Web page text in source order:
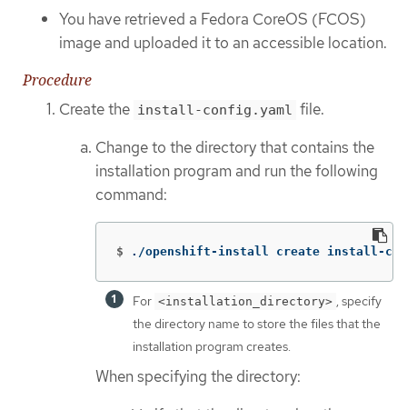
You have retrieved a Fedora CoreOS (FCOS)
image and uploaded it to an accessible location.
Procedure
Create the install-config.yaml
file.
Change to the directory that contains the
installation program and run the following
command:
$ ./openshift-install create install-
For <installation_directory> , specify
the directory name to store the files that the
installation program creates.
When specifying the directory: